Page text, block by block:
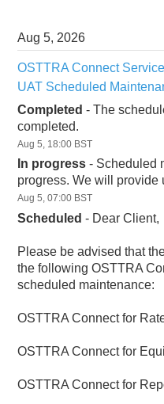
Aug5, 2026
OSTTRA Connect
UAT Scheduled
Completed -The
completed.
Aug5 18:00 BST
In progress - Scheduled
progress. We will provide
Aug5,07:00 BST
Scheduled - Dear Client,
Please be advised that
the following OSTTRA
scheduled maintenance:
OSTTRA Connect for
OSTTRA Connect for
OSTTRA Connect for